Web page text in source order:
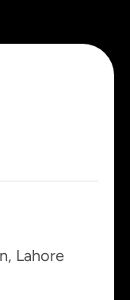
Lahore